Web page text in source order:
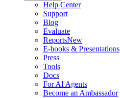
Help Center
Support
Blog
Evaluate
ReportsNew
E-books & Presentations
Press
Tools
Docs
For AI Agents
Become an Ambassador